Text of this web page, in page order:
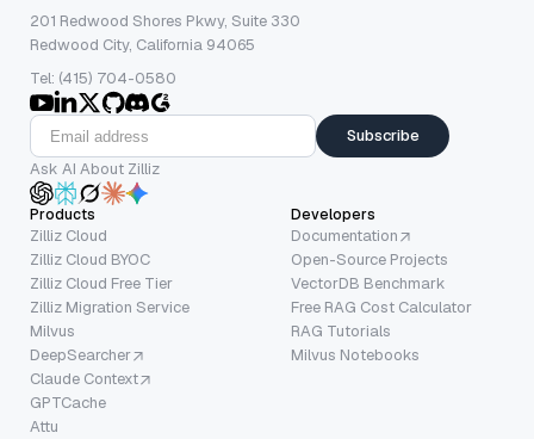
201 Redwood Shores Pkwy, Suite 330
Redwood City, California 94065
Tel: (415) 704-0580
Subscribe
Ask AI About Zilliz
Products
Zilliz Cloud
Zilliz Cloud BYOC
Zilliz Cloud Free Tier
Zilliz Migration Service
Milvus
DeepSearcher
Claude Context
GPTCache
Attu
Developers
Documentation
Open-Source Projects
VectorDB Benchmark
Free RAG Cost Calculator
RAG Tutorials
Milvus Notebooks